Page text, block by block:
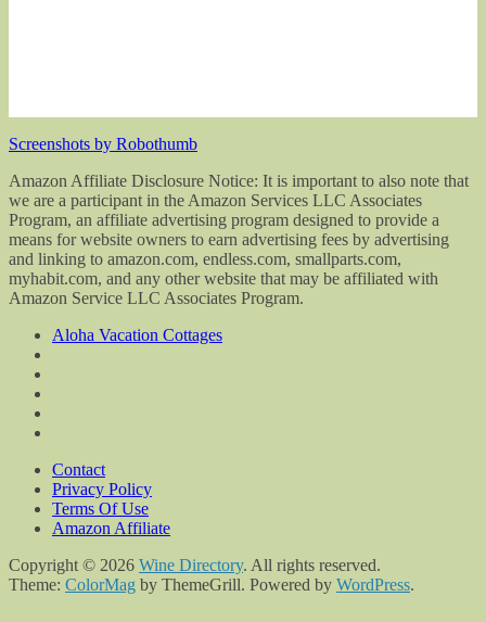
Screenshots by Robothumb
Amazon Affiliate Disclosure Notice: It is important to also note that
we are a participant in the Amazon Services LLC Associates
Program, an affiliate advertising program designed to provide a
means for website owners to earn advertising fees by advertising
and linking to amazon.com, endless.com, smallparts.com,
myhabit.com, and any other website that may be affiliated with
Amazon Service LLC Associates Program.
Aloha Vacation Cottages
Contact
Privacy Policy
Terms Of Use
Amazon Affiliate
Copyright © 2026 Wine Directory. All rights reserved.
Theme: ColorMag by ThemeGrill. Powered by WordPress.